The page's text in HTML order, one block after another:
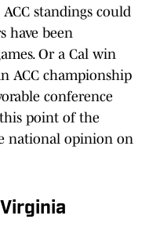
standings could
have been
Or a Cal win
ACC championship
conference
point of the
national opinion on